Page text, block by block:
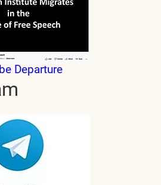
Departure